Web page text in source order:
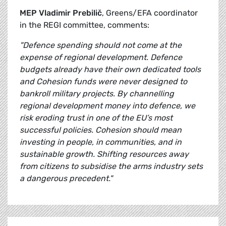
MEP Vladimir Prebilič, Greens/EFA coordinator
in the REGI committee, comments:
"Defence spending should not come at the
expense of regional development. Defence
budgets already have their own dedicated tools
and Cohesion funds were never designed to
bankroll military projects. By channelling
regional development money into defence, we
risk eroding trust in one of the EU’s most
successful policies. Cohesion should mean
investing in people, in communities, and in
sustainable growth. Shifting resources away
from citizens to subsidise the arms industry sets
a dangerous precedent."